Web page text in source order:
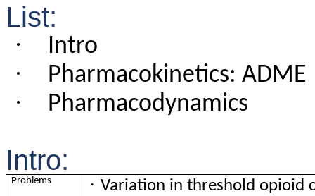
List:
· Intro
· Pharmacokinetics: ADME
· Pharmacodynamics
Intro:
Problems · Variation in threshold opioid